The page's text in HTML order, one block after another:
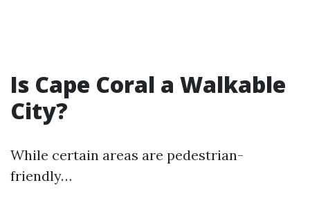
Is Cape Coral a Walkable
City?
While certain areas are pedestrian-
friendly…